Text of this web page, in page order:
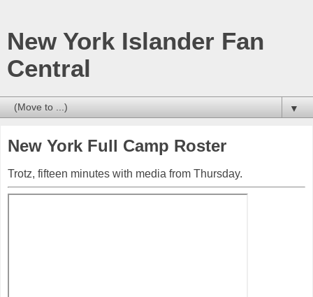
New York Islander Fan
Central
▼
New York Full Camp Roster
Trotz, fifteen minutes with media from Thursday.